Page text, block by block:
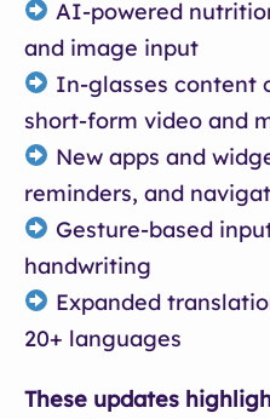
AI-powered
and image input
In-glasses content
short-form video and
New apps and
reminders, and
Gesture-based
handwriting
Expanded
20+ languages
These updates